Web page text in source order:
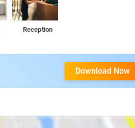
Reception
Download Now